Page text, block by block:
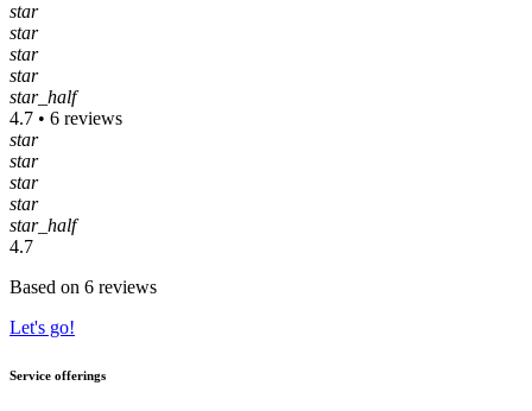
star
star
star
star
star_half
4.7 • 6 reviews
star
star
star
star
star_half
4.7
Based on 6 reviews
Let's go!
Service offerings